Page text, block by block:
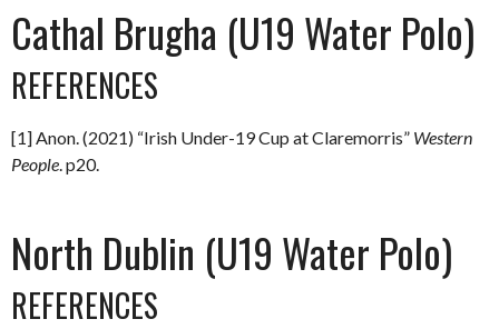
Cathal Brugha (U19 Water Polo)
REFERENCES
[1] Anon. (2021) “Irish Under-19 Cup at Claremorris” Western
People . p20.
North Dublin (U19 Water Polo)
REFERENCES